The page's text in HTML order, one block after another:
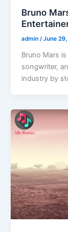
Bruno
admin /June
Bruno Mars
songwriter,
industry by